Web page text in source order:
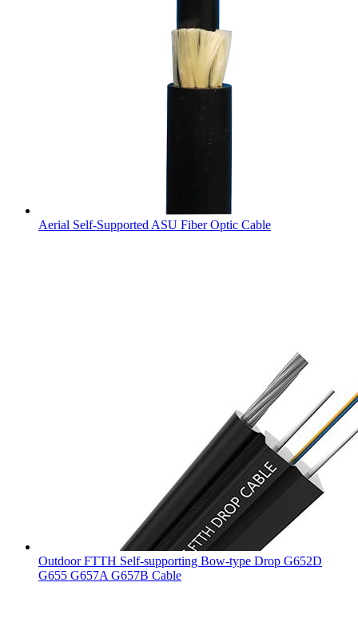
Aerial Self-Supported ASU Fiber Optic Cable
Outdoor FTTH Self-supporting Bow-type Drop G652D
G655 G657A G657B Cable